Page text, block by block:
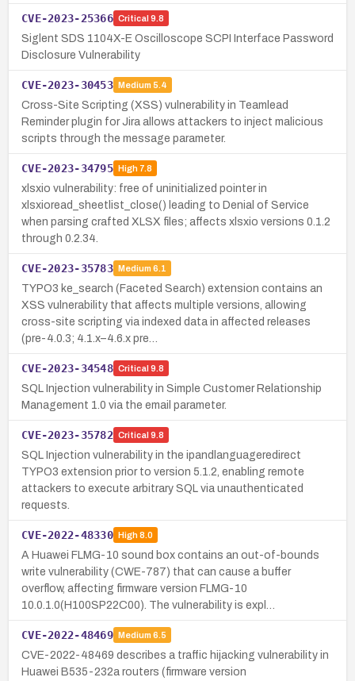
CVE-2023-25366 Critical 9.8
Siglent SDS 1104X-E Oscilloscope SCPI Interface Password
Disclosure Vulnerability
CVE-2023-30453 Medium 5.4
Cross-Site Scripting (XSS) vulnerability in Teamlead
Reminder plugin for Jira allows attackers to inject malicious
scripts through the message parameter.
CVE-2023-34795 High7.8
xlsxio vulnerability: free of uninitialized pointer in
xlsxioread_sheetlist_close() leading to Denial of Service
when parsing crafted XLSX files; affects xlsxio versions 0.1.2
through 0.2.34.
CVE-2023-35783 Medium 6.1
TYPO3 ke_search (Faceted Search) extension contains an
XSS vulnerability that affects multiple versions, allowing
cross-site scripting via indexed data in affected releases
(pre-4.0.3; 4.1.x–4.6.x pre…
CVE-2023-34548 Critical 9.8
SQL Injection vulnerability in Simple Customer Relationship
Management 1.0 via the email parameter.
CVE-2023-35782 Critical 9.8
SQL Injection vulnerability in the ipandlanguageredirect
TYPO3 extension prior to version 5.1.2, enabling remote
attackers to execute arbitrary SQL via unauthenticated
requests.
CVE-2022-48330 High8.0
A Huawei FLMG-10 sound box contains an out-of-bounds
write vulnerability (CWE-787) that can cause a buffer
overflow, affecting firmware version FLMG-10
10.0.1.0(H100SP22C00). The vulnerability is expl…
CVE-2022-48469 Medium 6.5
CVE-2022-48469 describes a traffic hijacking vulnerability in
Huawei B535-232a routers (firmware version